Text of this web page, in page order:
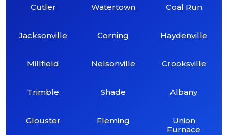
Cutler
Jacksonville
Millfield
Trimble
Glouster
Watertown
Corning
Nelsonville
Shade
Fleming
Coal Run
Haydenville
Crooksville
Albany
Union
Furnace